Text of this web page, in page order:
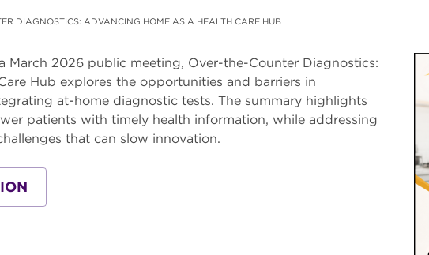
DIAGNOSTICS: ADVANCING HOME AS A HEALTH CARE HUB
March 2026 public meeting, Over-the-Counter Diagnostics:
Hub explores the opportunities and barriers in
at-home diagnostic tests. The summary highlights
patients with timely health information, while addressing
that can slow innovation.